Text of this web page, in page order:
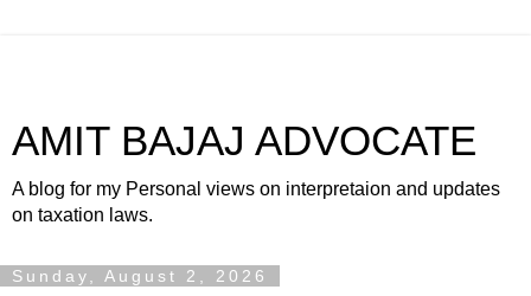
AMIT BAJAJ ADVOCATE
A blog for my Personal views on interpretaion and updates
on taxation laws.
Sunday, August 2, 2026